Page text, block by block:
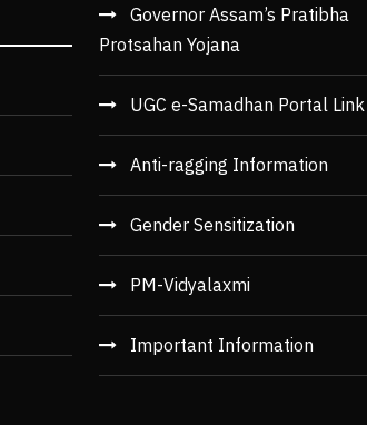
Governor Assam’s Pratibha
Protsahan Yojana
UGC e-Samadhan Portal Link
Anti-ragging Information
Gender Sensitization
PM-Vidyalaxmi
Important Information